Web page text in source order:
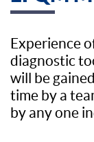
Experience
diagnostic
will be
time by a
by any one